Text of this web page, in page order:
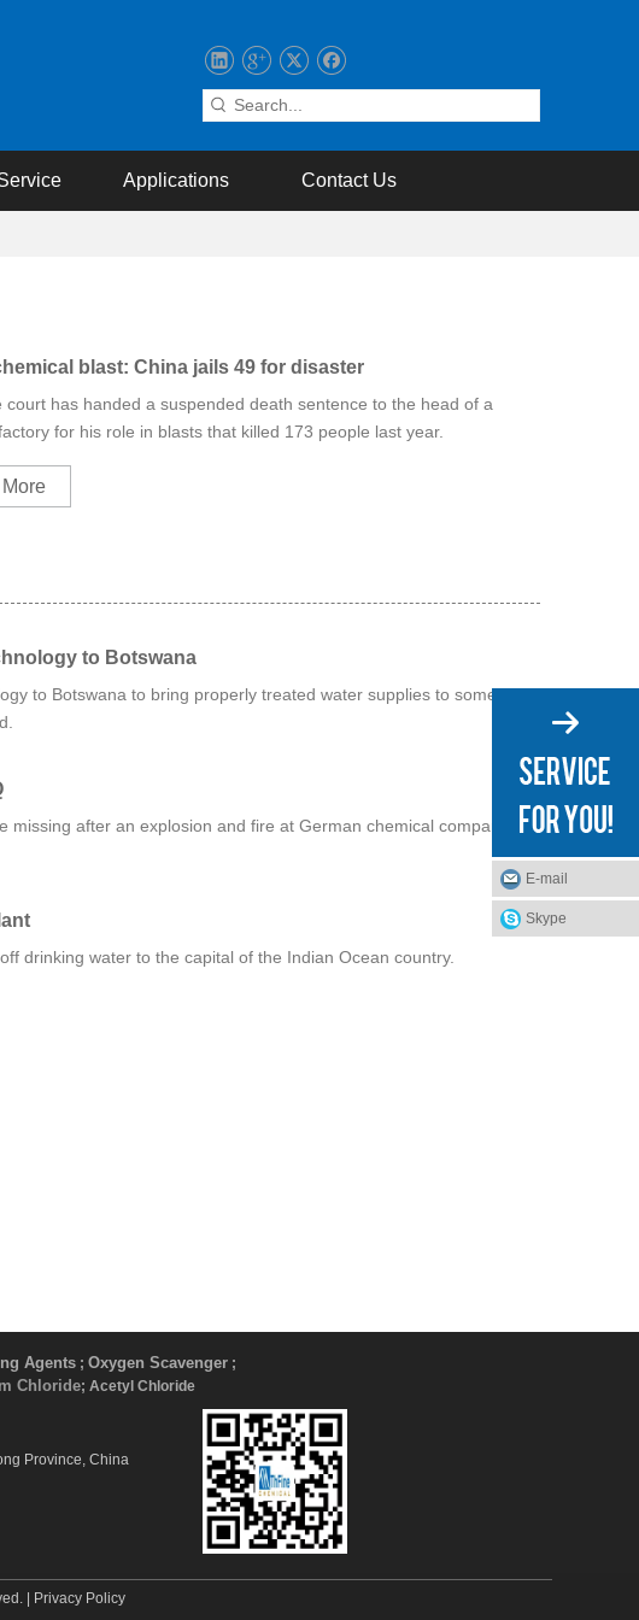
Applications Contact Us
blast: China jails 49 for disaster
court has handed a suspended death sentence to the head of a
for his role in blasts that killed 173 people last year.
to Botswana
to Botswana to bring properly treated water supplies to some of its
after an explosion and fire at German chemical company
drinking water to the capital of the Indian Ocean country.
Agents ; Oxygen Scavenger ;
Chloride; Acetyl Chloride
Province, China
| Privacy Policy
E-mail
Skype